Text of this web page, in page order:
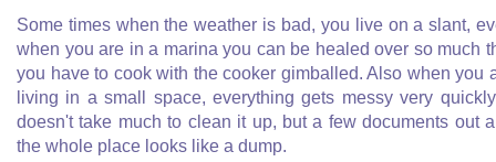
Some times when the weather is bad, you live on a slant,
when you are in a marina you can be healed over so much
you have to cook with the cooker gimballed. Also when you
living in a small space, everything gets messy very
doesn't take much to clean it up, but a few documents out
the whole place looks like a dump.